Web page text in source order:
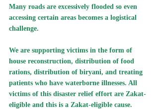
Many roads are excessively flooded so even
accessing certain areas becomes a logistical
challenge.
We are supporting victims in the form of
house reconstruction, distribution of food
rations, distribution of biryani, and treating
patients who have waterborne illnesses. All
victims of this disaster relief effort are Zakat-
eligible and this is a Zakat-eligible cause.